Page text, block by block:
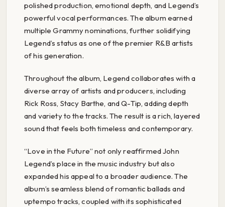
polished production, emotional depth, and Legend’s
powerful vocal performances. The album earned
multiple Grammy nominations, further solidifying
Legend’s status as one of the premier R&B artists
of his generation.
Throughout the album, Legend collaborates with a
diverse array of artists and producers, including
Rick Ross, Stacy Barthe, and Q-Tip, adding depth
and variety to the tracks. The result is a rich, layered
sound that feels both timeless and contemporary.
“Love in the Future” not only reaffirmed John
Legend’s place in the music industry but also
expanded his appeal to a broader audience. The
album’s seamless blend of romantic ballads and
uptempo tracks, coupled with its sophisticated